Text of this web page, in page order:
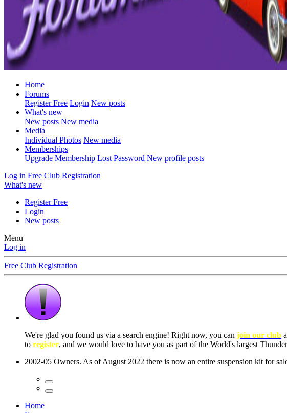
Home
Forums
Register Free Login New posts
What's new
New posts New media
Media
Individual Photos New media
Memberships
Upgrade Membership Lost Password New profile posts
Log in Free Club Registration
What's new
Register Free
Login
New posts
Menu
Log in
Free Club Registration
Home